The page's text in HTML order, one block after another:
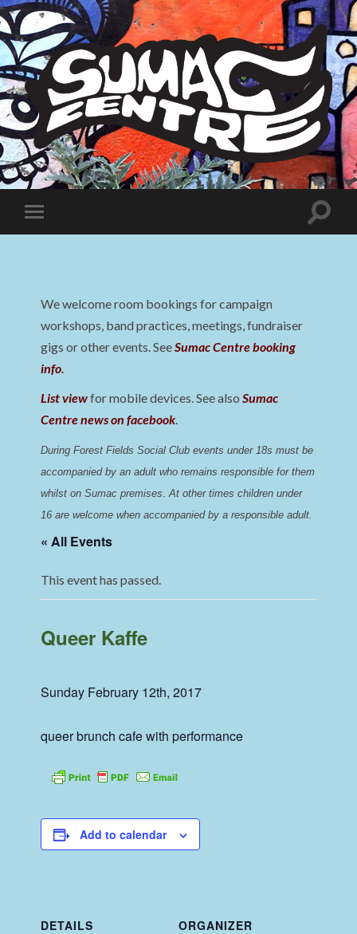
Sumac
Centre
Toggle
mobile
Toggle
We welcome room bookings for campaign
workshops, band practices, meetings, fundraiser
gigs or other events. SeeSumac Centre booking
info.
List viewfor mobile devices. See alsoSumac
Centre news on facebook.
During Forest Fields Social Club events under 18s must be
accompanied by an adult who remains responsible for them
whilst on Sumac premises. At other times children under
16 are welcome when accompanied by a responsible adult.
« All Events
This event has passed.
Queer Kaffe
Sunday February 12th, 2017
queer brunch cafe with performance
Add to calendar
DETAILS
ORGANIZER